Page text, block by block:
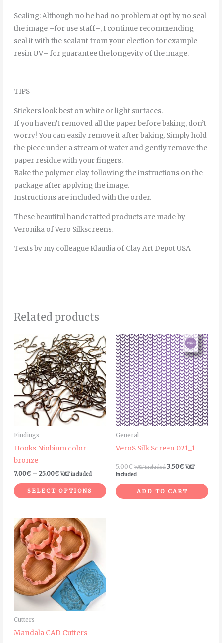
Sealing:Although no hehad no problem at optby no seal
theimage –foruse staff–, I continue recommending
seal itwiththe sealant fromyour electionfor example
resinUV– for guaranteethelongevity oftheimage.
TIPS
Stickers look best on white or light surfaces.
If you haven’t removed all the paper before baking, don’t
worry! You can easily remove it after baking. Simply hold
the piece under a stream of water and gently remove the
paper residue with your fingers.
Bake the polymer clay following the instructions on the
package after applying the image.
Instructions are included with the order.
These beautiful handcrafted products are made by
Veronika of Vero Silkscreens.
Texts by my colleague Klaudia of Clay Art Depot USA
Related products
Findings
Hooks Niobium color
bronze
7.00€ – 25.00€
Price
range:
7.00€
through
25.00€
VAT included
SELECT OPTIONS
This
product
multiple
variants.
The
options
be
chosen
on
the
product
page
General
VeroS Silk Screen 021_1
5.00€ VAT included 3.50€ VAT
included
ADD TO CART
Cutters
Mandala CAD Cutters
This
product
has
multiple
variants.
The
options
may
be
chosen